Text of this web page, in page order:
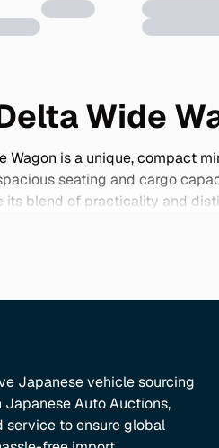
Wide
Wagon is a unique, compact
seating and cargo
its blend of practicality and
are well-maintained,
Japanese vehicle sourcing
Auto Auctions,
to ensure global